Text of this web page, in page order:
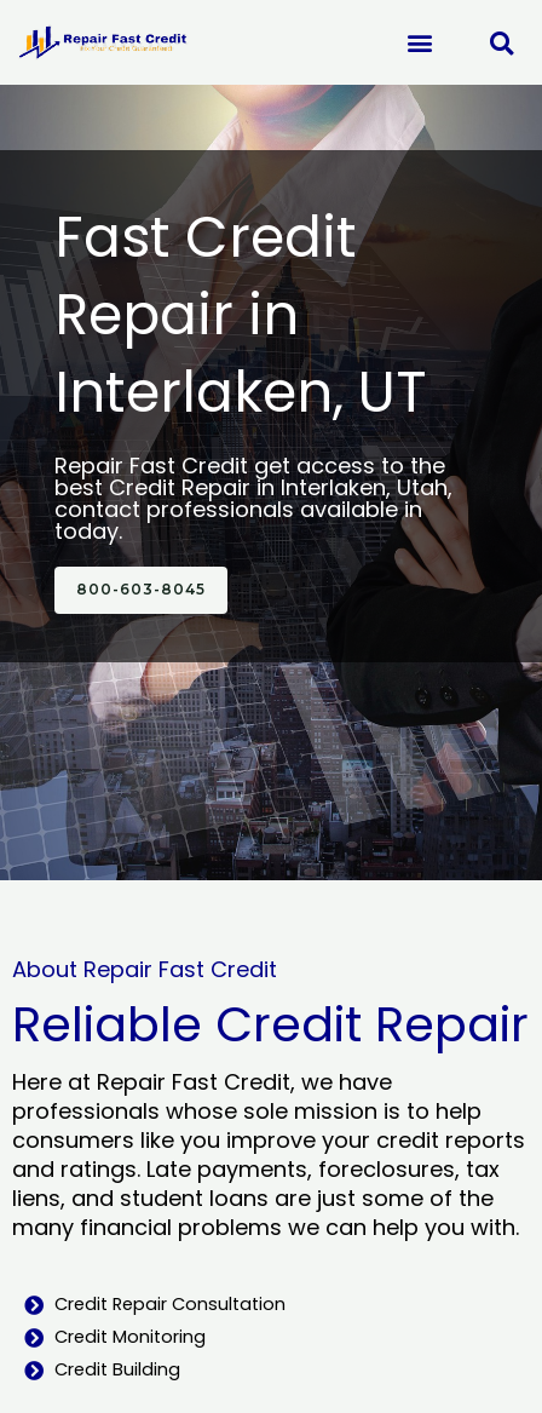
content
Fast Credit
Repair in
Interlaken, UT
Repair Fast Credit get access to the
best Credit Repair in Interlaken, Utah,
contact professionals available in
today.
800-603-8045
About Repair Fast Credit
Reliable Credit Repair
Here at Repair Fast Credit, we have
professionals whose sole mission is to help
consumers like you improve your credit reports
and ratings. Late payments, foreclosures, tax
liens, and student loans are just some of the
many financial problems we can help you with.
Credit Repair Consultation
Credit Monitoring
Credit Building